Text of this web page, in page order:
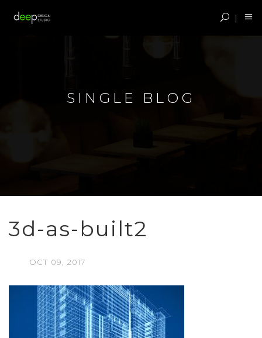
SINGLE BLOG
3d-as-built2
OCT 09, 2017